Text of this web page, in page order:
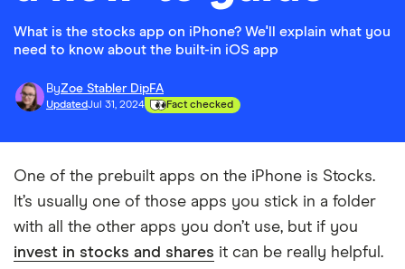
What is the stocks app on iPhone? We'll explain what you
need to know about the built-in iOS app
ByZoe Stabler DipFA
UpdatedJul 31, 2024 Fact checked
One of the prebuilt apps on the iPhone is Stocks.
It’s usually one of those apps you stick in a folder
with all the other apps you don’t use, but if you
invest in stocks and shares it can be really helpful.